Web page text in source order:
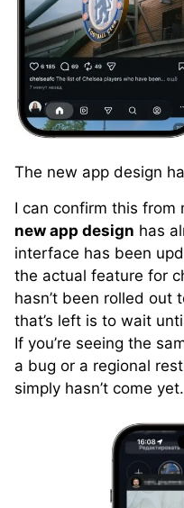
The new app design
I can confirm this from
new app design has
interface has been
the actual feature for
hasn’t been rolled out
that’s left is to wait
If you’re seeing the
a bug or a regional
simply hasn’t come yet.